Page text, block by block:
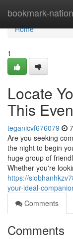
bookmark-nation
Home
Home
1
Locate
This
teganicvf676079
Are you seeking
the night to begin
huge group of
Whether you're
https://
your-ideal-
Comments
Comments